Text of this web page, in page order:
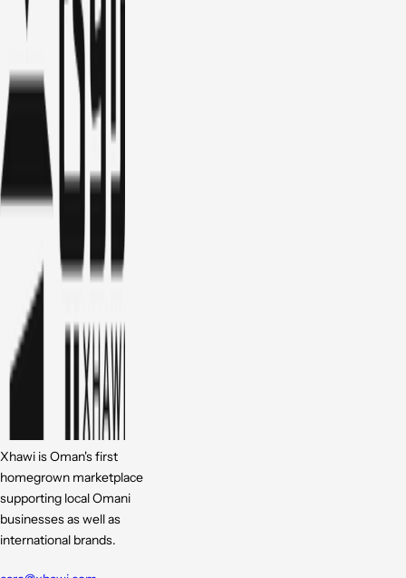
Xhawi is Oman's first
homegrown marketplace
supporting local Omani
businesses as well as
international brands.